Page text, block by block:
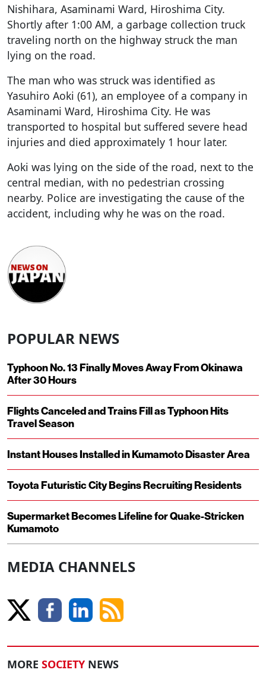
Nishihara, Asaminami Ward, Hiroshima City.
Shortly after 1:00 AM, a garbage collection truck
traveling north on the highway struck the man
lying on the road.
The man who was struck was identified as
Yasuhiro Aoki (61), an employee of a company in
Asaminami Ward, Hiroshima City. He was
transported to hospital but suffered severe head
injuries and died approximately 1 hour later.
Aoki was lying on the side of the road, next to the
central median, with no pedestrian crossing
nearby. Police are investigating the cause of the
accident, including why he was on the road.
POPULAR NEWS
Typhoon No. 13 Finally Moves Away From Okinawa
After 30 Hours
Flights Canceled and Trains Fill as Typhoon Hits
Travel Season
Instant Houses Installed in Kumamoto Disaster Area
Toyota Futuristic City Begins Recruiting Residents
Supermarket Becomes Lifeline for Quake-Stricken
Kumamoto
MEDIA CHANNELS
MORE SOCIETY NEWS